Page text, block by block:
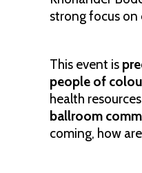
strong focus on
This event is
people of
health
ballroom
coming, how